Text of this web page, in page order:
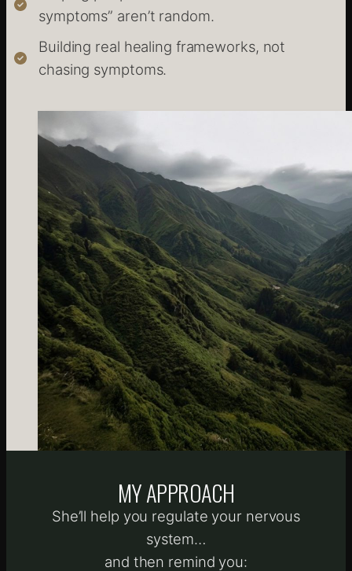
symptoms” aren’t random.
Building real healing frameworks, not
chasing symptoms.
MY APPROACH
She’ll help you regulate your nervous
system…
and then remind you: